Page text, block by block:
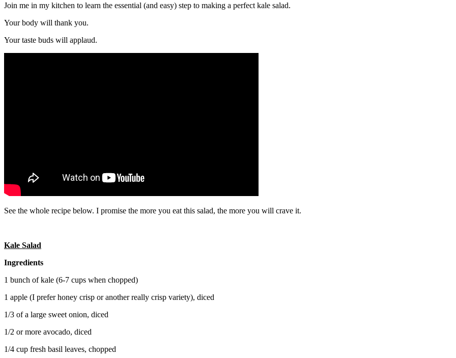
Join me in my kitchen to learn the essential (and easy) step to making a perfect kale salad.
Your body will thank you.
Your taste buds will applaud.
See the whole recipe below. I promise the more you eat this salad, the more you will crave it.
Kale Salad
Ingredients
1 bunch of kale (6-7 cups when chopped)
1 apple (I prefer honey crisp or another really crisp variety), diced
1/3 of a large sweet onion, diced
1/2 or more avocado, diced
1/4 cup fresh basil leaves, chopped